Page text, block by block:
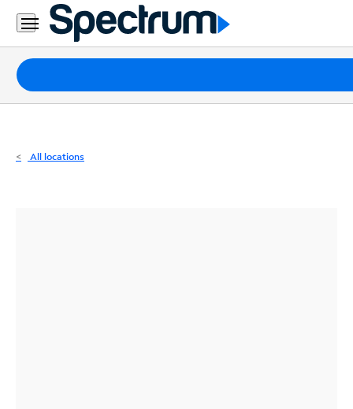
Residential
Business
Packages
Internet
All locations